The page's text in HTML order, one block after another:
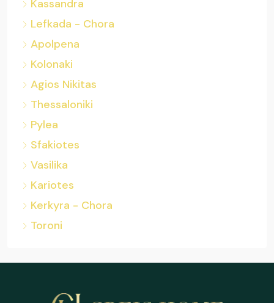
Kassandra
Lefkada - Chora
Apolpena
Kolonaki
Agios Nikitas
Thessaloniki
Pylea
Sfakiotes
Vasilika
Kariotes
Kerkyra - Chora
Toroni